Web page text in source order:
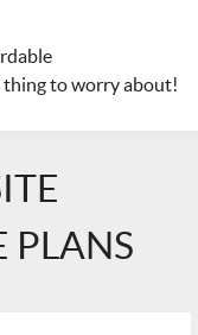
thing to worry about!
PLANS